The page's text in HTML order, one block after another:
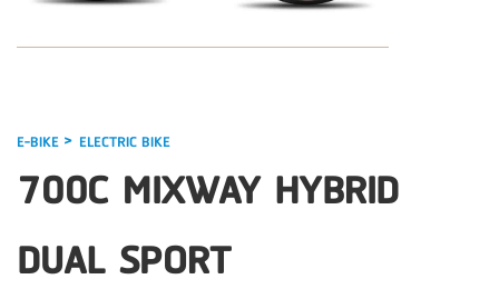
E-BIKE > ELECTRIC BIKE
700C MIXWAY HYBRID
DUAL SPORT